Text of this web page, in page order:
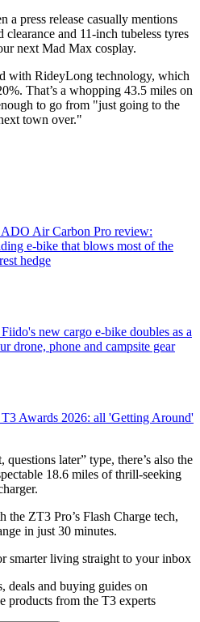
a press release casually mentions
and 11-inch tubeless tyres
next Mad Max cosplay.
with RideyLong technology, which
That’s a whopping 43.5 miles on
to go from "just going to the
town over."
ADO Air Carbon Pro review:
e-bike that blows most of the
hedge
Fiido's new cargo e-bike doubles as a
drone, phone and campsite gear
T3 Awards 2026: all 'Getting Around'
later” type, there’s also the
18.6 miles of thrill-seeking
ZT3 Pro’s Flash Charge tech,
in just 30 minutes.
smarter living straight to your inbox
deals and buying guides on
products from the T3 experts